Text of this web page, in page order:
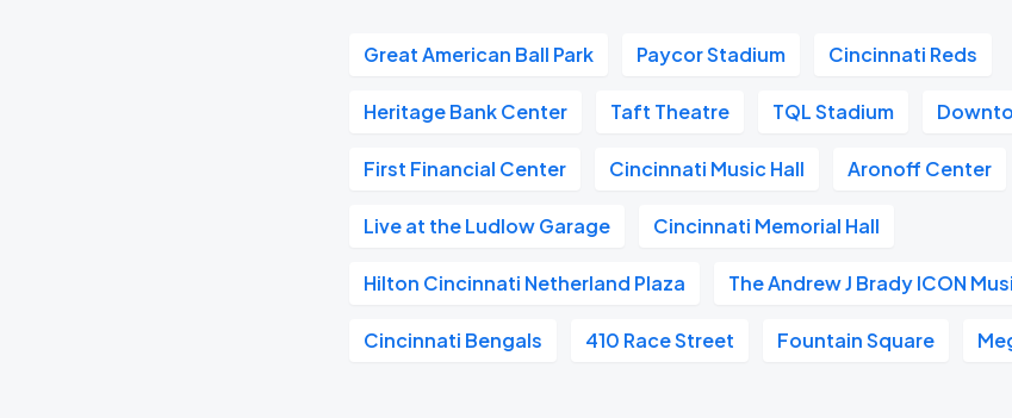
Great American Ball Park Paycor Stadium Cincinnati Reds
Heritage Bank Center Taft Theatre TQL Stadium
First Financial Center Cincinnati Music Hall Aronoff Center
Live at the Ludlow Garage Cincinnati Memorial Hall
Hilton Cincinnati Netherland Plaza The Andrew J Brady ICON
Cincinnati Bengals 410 Race Street Fountain Square